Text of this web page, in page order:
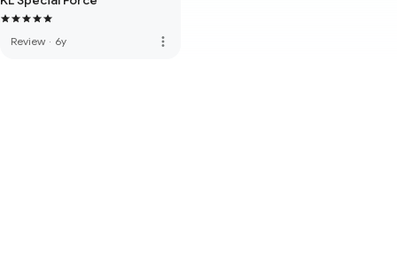
Review · 6y more_vert